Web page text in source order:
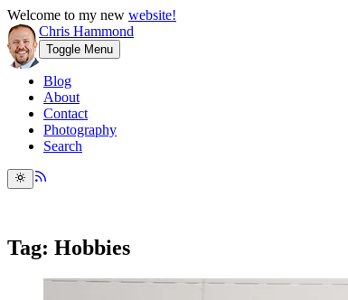
Welcome to my new website!
Chris Hammond
Toggle Menu
Blog
About
Contact
Photography
Search
Tag: Hobbies